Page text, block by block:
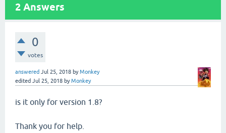
2 Answers
0
votes
answered Jul 25, 2018 byMonkey
edited Jul 25, 2018 byMonkey
is it only for version 1.8?
Thank you for help.